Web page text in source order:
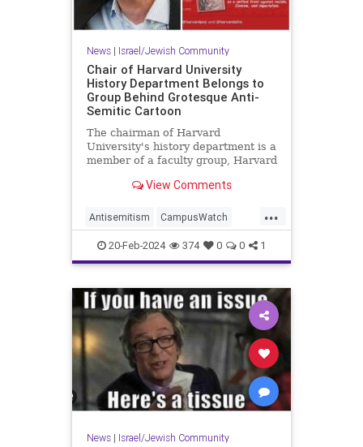
News| Israel/Jewish Community
Chair of Harvard University
History Department Belongs to
Group Behind Grotesque Anti-
Semitic Cartoon
The chairman of Harvard
University's history department is a
member of a faculty group, Harvard
Palestine, that posted an anti-
weekend depicting a hand
emblazoned with the Star of David
hol
View Comments
...
Antisemitism CampusWatch
Harvard Jewish
JewishCommunity
20-Feb-2024 374 0 0 1
News| Israel/Jewish Community